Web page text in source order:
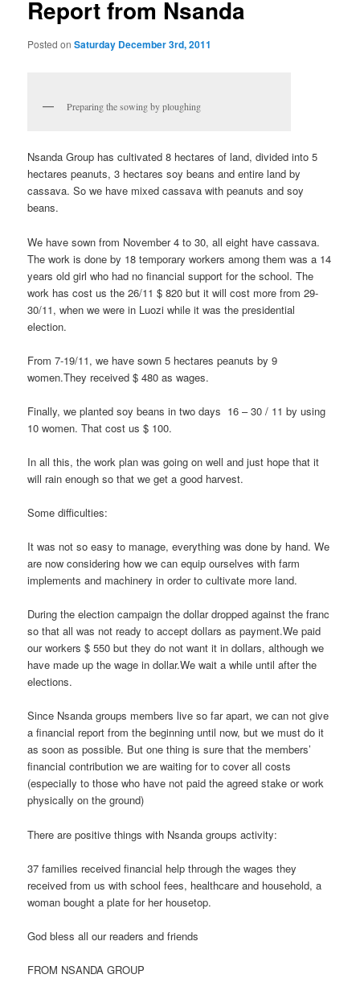
Report from Nsanda
Posted onSaturday December 3rd, 2011
Preparing the sowing by ploughing
Nsanda Group has cultivated 8 hectares of land, divided into 5
hectares peanuts, 3 hectares soy beans and entire land by
cassava. So we have mixed cassava with peanuts and soy
beans.
We have sown from November 4 to 30, all eight have cassava.
The work is done by 18 temporary workers among them was a 14
years old girl who had no financial support for the school. The
work has cost us the 26/11 $ 820 but it will cost more from 29-
30/11, when we were in Luozi while it was the presidential
election.
From 7-19/11, we have sown 5 hectares peanuts by 9
women.They received $ 480 as wages.
Finally, we planted soy beans in two days 16 – 30 / 11 by using
10 women. That cost us $ 100.
In all this, the work plan was going on well and just hope that it
will rain enough so that we get a good harvest.
Some difficulties:
It was not so easy to manage, everything was done by hand. We
are now considering how we can equip ourselves with farm
implements and machinery in order to cultivate more land.
During the election campaign the dollar dropped against the franc
so that all was not ready to accept dollars as payment.We paid
our workers $ 550 but they do not want it in dollars, although we
have made up the wage in dollar.We wait a while until after the
elections.
Since Nsanda groups members live so far apart, we can not give
a financial report from the beginning until now, but we must do it
as soon as possible. But one thing is sure that the members’
financial contribution we are waiting for to cover all costs
(especially to those who have not paid the agreed stake or work
physically on the ground)
There are positive things with Nsanda groups activity:
37 families received financial help through the wages they
received from us with school fees, healthcare and household, a
woman bought a plate for her housetop.
God bless all our readers and friends
FROM NSANDA GROUP